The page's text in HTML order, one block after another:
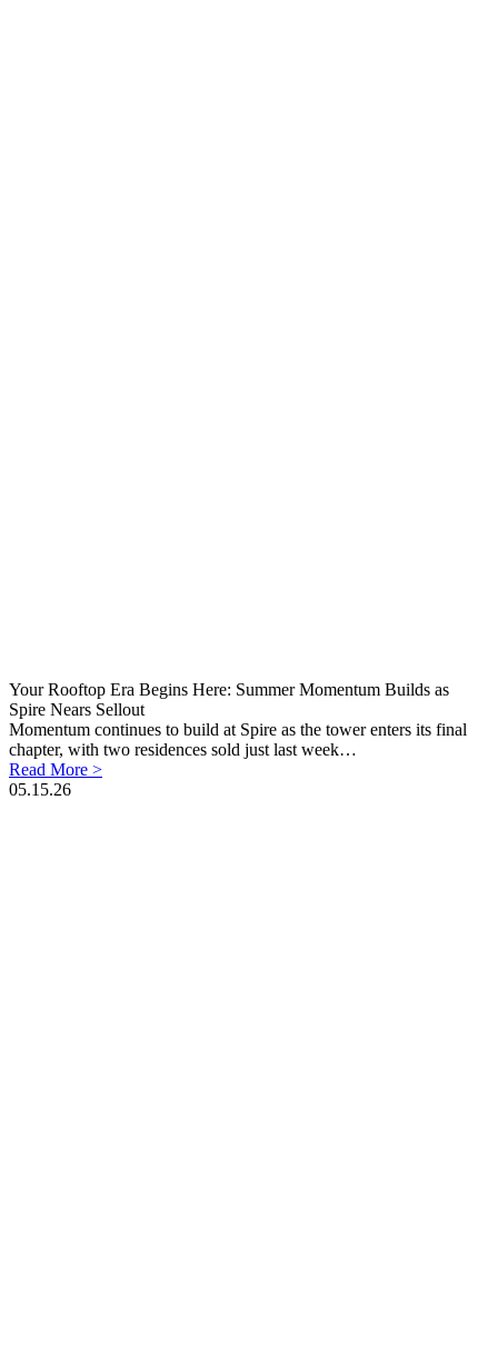
Your Rooftop Era Begins Here: Summer Momentum Builds as
Spire Nears Sellout
Momentum continues to build at Spire as the tower enters its final
chapter, with two residences sold just last week…
Read More >
05.15.26